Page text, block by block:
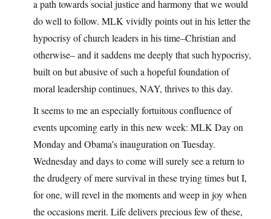
a path towards social justice and harmony that we would
do well to follow. MLK vividly points out in his letter the
hypocrisy of church leaders in his time–Christian and
otherwise– and it saddens me deeply that such hypocrisy,
built on but abusive of such a hopeful foundation of
moral leadership continues, NAY, thrives to this day.
It seems to me an especially fortuitous confluence of
events upcoming early in this new week: MLK Day on
Monday and Obama’s inauguration on Tuesday.
Wednesday and days to come will surely see a return to
the drudgery of mere survival in these trying times but I,
for one, will revel in the moments and weep in joy when
the occasions merit. Life delivers precious few of these,